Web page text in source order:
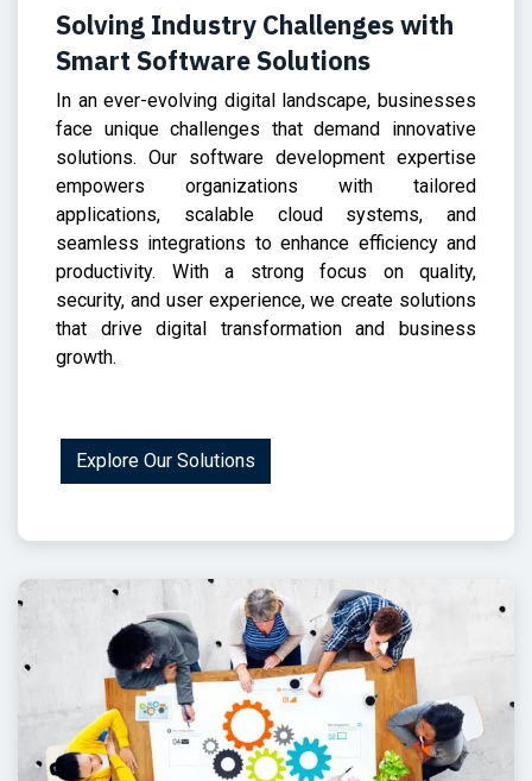
Solving Industry Challenges with
Smart Software Solutions
In an ever-evolving digital landscape, businesses
face unique challenges that demand innovative
solutions. Our software development expertise
empowers organizations with tailored
applications, scalable cloud systems, and
seamless integrations to enhance efficiency and
productivity. With a strong focus on quality,
security, and user experience, we create solutions
that drive digital transformation and business
growth.
Explore Our Solutions